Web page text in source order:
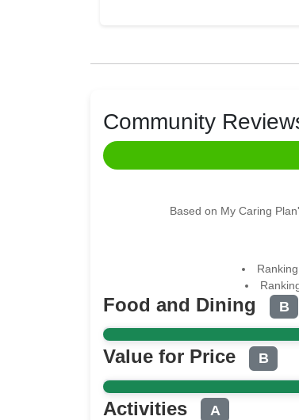
Community
Based on My Caring
Food and Dining B
Value for Price B
Activities A